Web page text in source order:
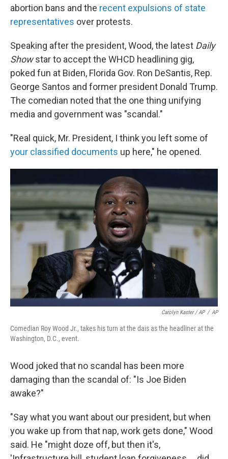
abortion bans and the recent expulsions of state
representatives over protests.
Speaking after the president, Wood, the latest Daily
Showstar to accept the WHCD headlining gig,
poked fun at Biden, Florida Gov. Ron DeSantis, Rep.
George Santos and former president Donald Trump.
The comedian noted that the one thing unifying
media and government was "scandal."
"Real quick, Mr. President, I think you left some of
your classified documents up here," he opened.
Carolyn Kaster / AP / AP
Comedian Roy Wood Jr., takes his turn at the dais as the headliner at the
Washington, D.C., event.
Wood joked that no scandal has been more
damaging than the scandal of: "Is Joe Biden
awake?"
"Say what you want about our president, but when
you wake up from that nap, work gets done," Wood
said. He "might doze off, but then it's,